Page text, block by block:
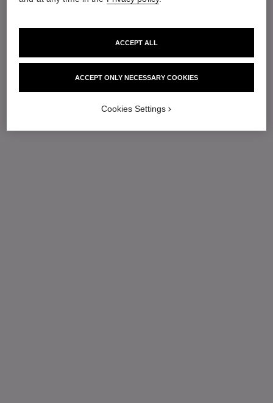
ACCEPT ONLY NECESSARY COOKIES
ACCEPT ALL
Cookies Settings